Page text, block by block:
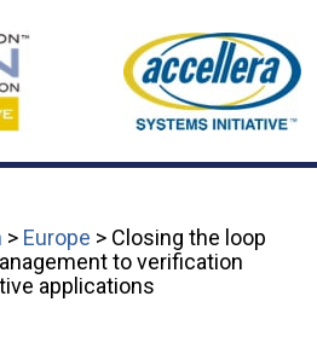
> Europe > Closing the loop
to verification
applications